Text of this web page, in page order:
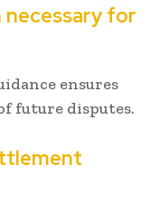
necessary for
ensures
future disputes.